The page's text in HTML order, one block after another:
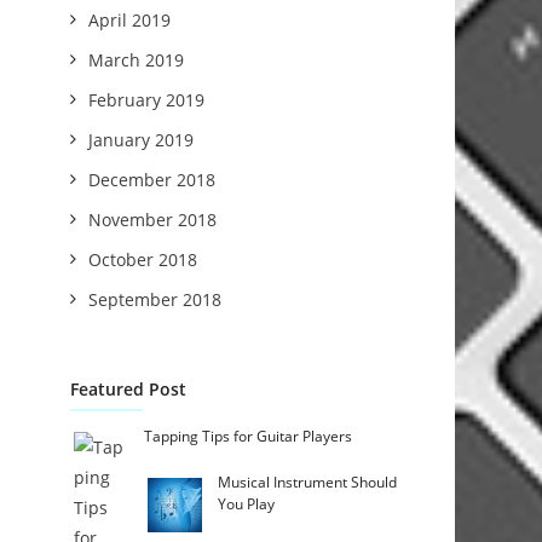
April 2019
March 2019
February 2019
January 2019
December 2018
November 2018
October 2018
September 2018
Featured Post
Tapping Tips for Guitar Players
Musical Instrument Should
You Play